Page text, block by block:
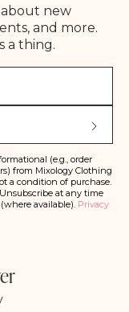
about new
and more.
a thing.
(e.g., order
from Mixology Clothing
a condition of purchase.
at any time
available). Privacy
S
b
s
c
ri
b
e